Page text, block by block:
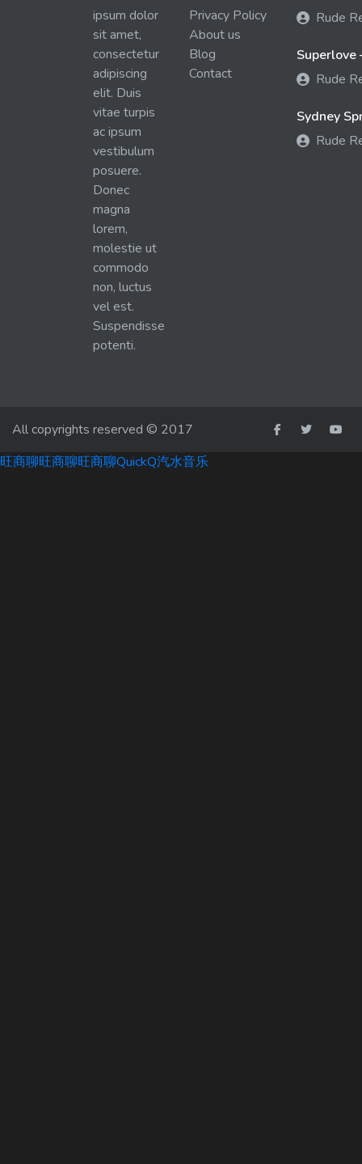
ipsum dolor
sit amet,
consectetur
adipiscing
elit. Duis
vitae turpis
ac ipsum
vestibulum
posuere.
Donec
magna
lorem,
molestie ut
commodo
non, luctus
vel est.
Suspendisse
potenti.
Privacy Policy
About us
Blog
Contact
Rude
Superlove
Rude
Sydney
Rude
All copyrights reserved © 2017
旺商聊旺商聊旺商聊QuickQ汽水音乐